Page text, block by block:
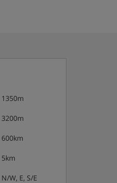
1350m
3200m
600km
5km
N/W, E, S/E